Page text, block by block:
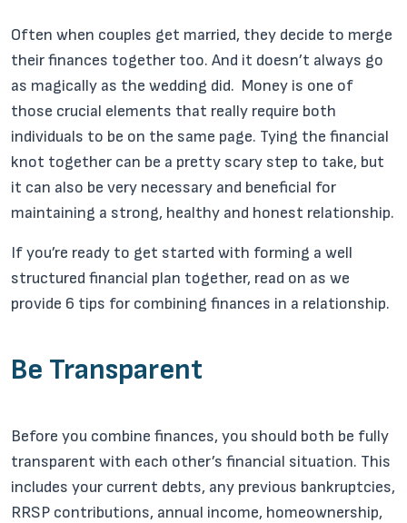
Often when couples get married, they decide to merge
their finances together too. And it doesn’t always go
as magically as the wedding did. Money is one of
those crucial elements that really require both
individuals to be on the same page. Tying the financial
knot together can be a pretty scary step to take, but
it can also be very necessary and beneficial for
maintaining a strong, healthy and honest relationship.
If you’re ready to get started with forming a well
structured financial plan together, read on as we
provide 6 tips for combining finances in a relationship.
Be Transparent
Before you combine finances, you should both be fully
transparent with each other’s financial situation. This
includes your current debts, any previous bankruptcies,
RRSP contributions, annual income, homeownership,